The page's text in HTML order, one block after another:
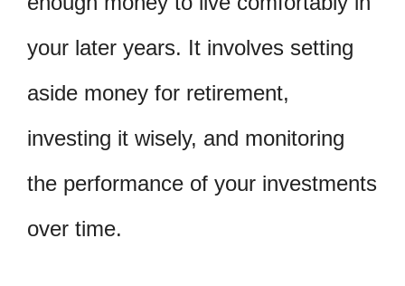
your later years. It involves setting
aside money for retirement,
investing it wisely, and monitoring
the performance of your investments
over time.